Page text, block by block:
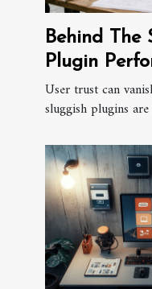
Behind The
Plugin
Trust
User trust can
sluggish plugins